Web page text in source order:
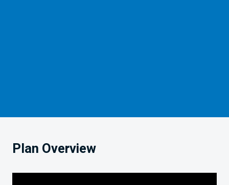
Plan Overview